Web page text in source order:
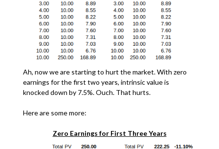
Ah, now we are starting to hurt the market. With zero
earnings for the first two years, intrinsic value is
knocked down by 7.5%. Ouch. That hurts.
Here are some more:
Zero Earnings for First Three Years